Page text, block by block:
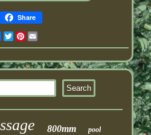
Share
Facebook
TwitterPinterest
800mm pool